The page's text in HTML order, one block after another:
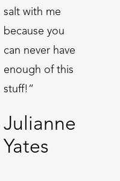
salt with me
because you
can never have
enough of this
stuff!”
Julianne
Yates